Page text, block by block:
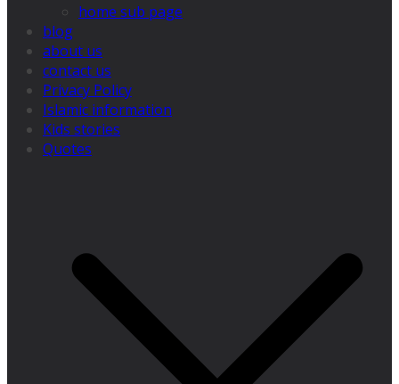
home sub page
blog
about us
contact us
Privacy Policy
Islamic information
Kids stories
Quotes